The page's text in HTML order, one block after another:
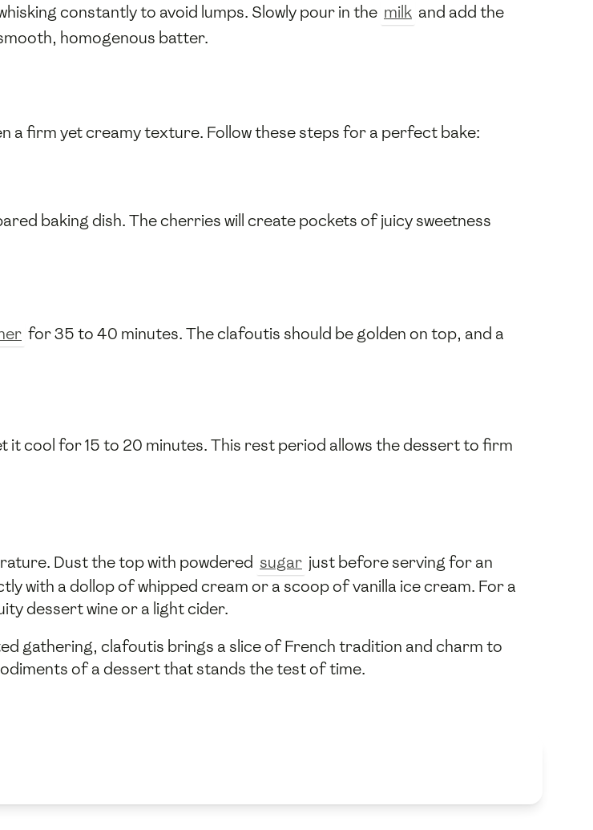
constantly to avoid lumps. Slowly pour in the milk and add the
homogenous batter.
a firm yet creamy texture. Follow these steps for a perfect bake:
baking dish. The cherries will create pockets of juicy sweetness
for 35 to 40 minutes. The clafoutis should be golden on top, and a
cool for 15 to 20 minutes. This rest period allows the dessert to firm
Dust the top with powdered sugar just before serving for an
with a dollop of whipped cream or a scoop of vanilla ice cream. For a
dessert wine or a light cider.
gathering, clafoutis brings a slice of French tradition and charm to
of a dessert that stands the test of time.